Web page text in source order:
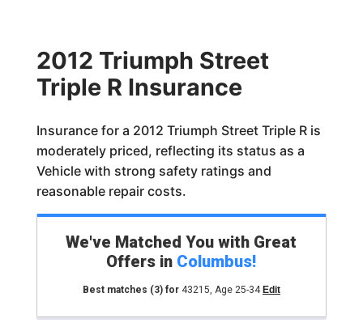
2012 Triumph Street
Triple R Insurance
Insurance for a 2012 Triumph Street Triple R is
moderately priced, reflecting its status as a
Vehicle with strong safety ratings and
reasonable repair costs.
We've Matched You with Great
Offers in Columbus!
Best matches (3)for 43215, Age 25-34 Edit